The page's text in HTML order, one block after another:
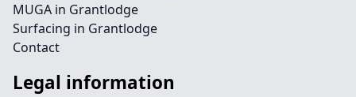
MUGA in Grantlodge
Surfacing in Grantlodge
Contact
Legal information